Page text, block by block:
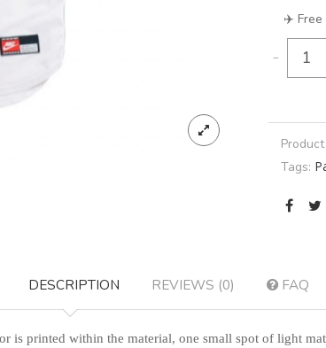
✈️ Free
-
Tags:
DESCRIPTION REVIEWS (0) FAQ
is printed within the material, one small spot of light